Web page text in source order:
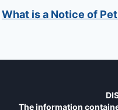
What is a Notice of
The information